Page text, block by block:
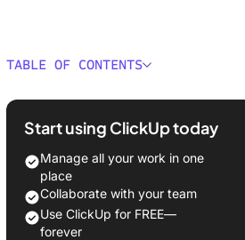
TABLE OF CONTENTS
Best Project Management Tools Of
How to Choose Project
Management Software
👉🏽 Before you choose a PM tool,
check out this agentic workflow
Start using ClickUp today
Manage all your work in one
place
Collaborate with your team
Use ClickUp for FREE—
forever